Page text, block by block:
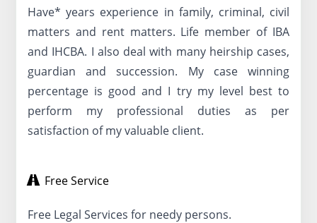
Have* years experience in family, criminal, civil
matters and rent matters. Life member of IBA
and IHCBA. I also deal with many heirship cases,
guardian and succession. My case winning
percentage is good and I try my level best to
perform my professional duties as per
satisfaction of my valuable client.
Free Service
Free Legal Services for needy persons.